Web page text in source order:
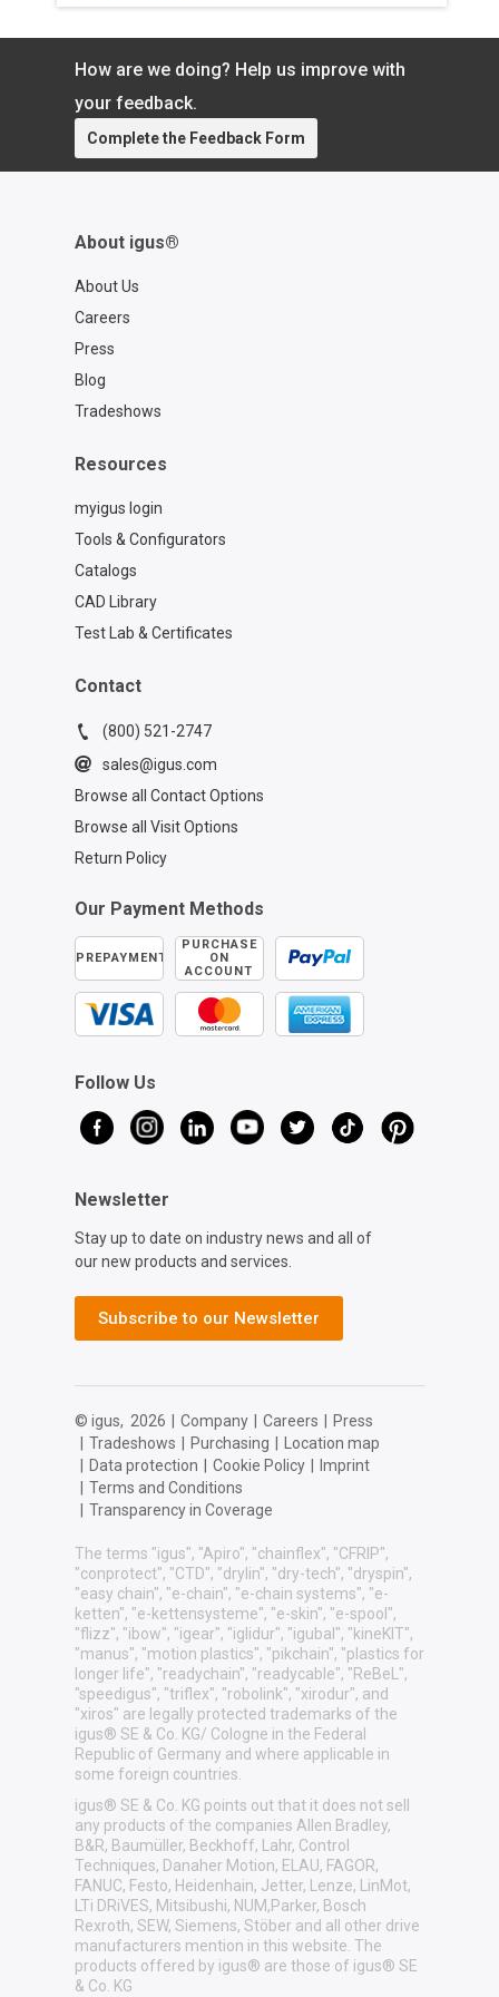
How are we doing? Help us improve with
your feedback.
Complete the Feedback Form
About igus®
About Us
Careers
Press
Blog
Tradeshows
Resources
myigus login
Tools & Configurators
Catalogs
CAD Library
Test Lab & Certificates
Contact
(800) 521-2747
sales@igus.com
Browse all Contact Options
Browse all Visit Options
Return Policy
Our Payment Methods
PREPAYMENT
PURCHASE
ON
ACCOUNT
Follow Us
Newsletter
Stay up to date on industry news and all of
our new products and services.
Subscribe to our Newsletter
© igus, 2026 Company Careers
Press
Tradeshows Purchasing
Location map
Data protection Cookie Policy
Imprint
Terms and Conditions
Transparency in Coverage
The terms "igus", "Apiro", "chainflex", "CFRIP",
"conprotect", "CTD", "drylin", "dry-tech", "dryspin",
"easy chain", "e-chain", "e-chain systems", "e-
ketten", "e-kettensysteme", "e-skin", "e-spool",
"flizz", "ibow", "igear", "iglidur", "igubal", "kineKIT",
"manus", "motion plastics", "pikchain", "plastics for
longer life", "readychain", "readycable", "ReBeL",
"speedigus", "triflex", "robolink", "xirodur", and
"xiros" are legally protected trademarks of the
igus® SE & Co. KG/ Cologne in the Federal
Republic of Germany and where applicable in
some foreign countries.
igus® SE & Co. KG points out that it does not sell
any products of the companies Allen Bradley,
B&R, Baumüller, Beckhoff, Lahr, Control
Techniques, Danaher Motion, ELAU, FAGOR,
FANUC, Festo, Heidenhain, Jetter, Lenze, LinMot,
LTi DRiVES, Mitsibushi, NUM,Parker, Bosch
Rexroth, SEW, Siemens, Stöber and all other drive
manufacturers mention in this website. The
products offered by igus® are those of igus® SE
& Co. KG